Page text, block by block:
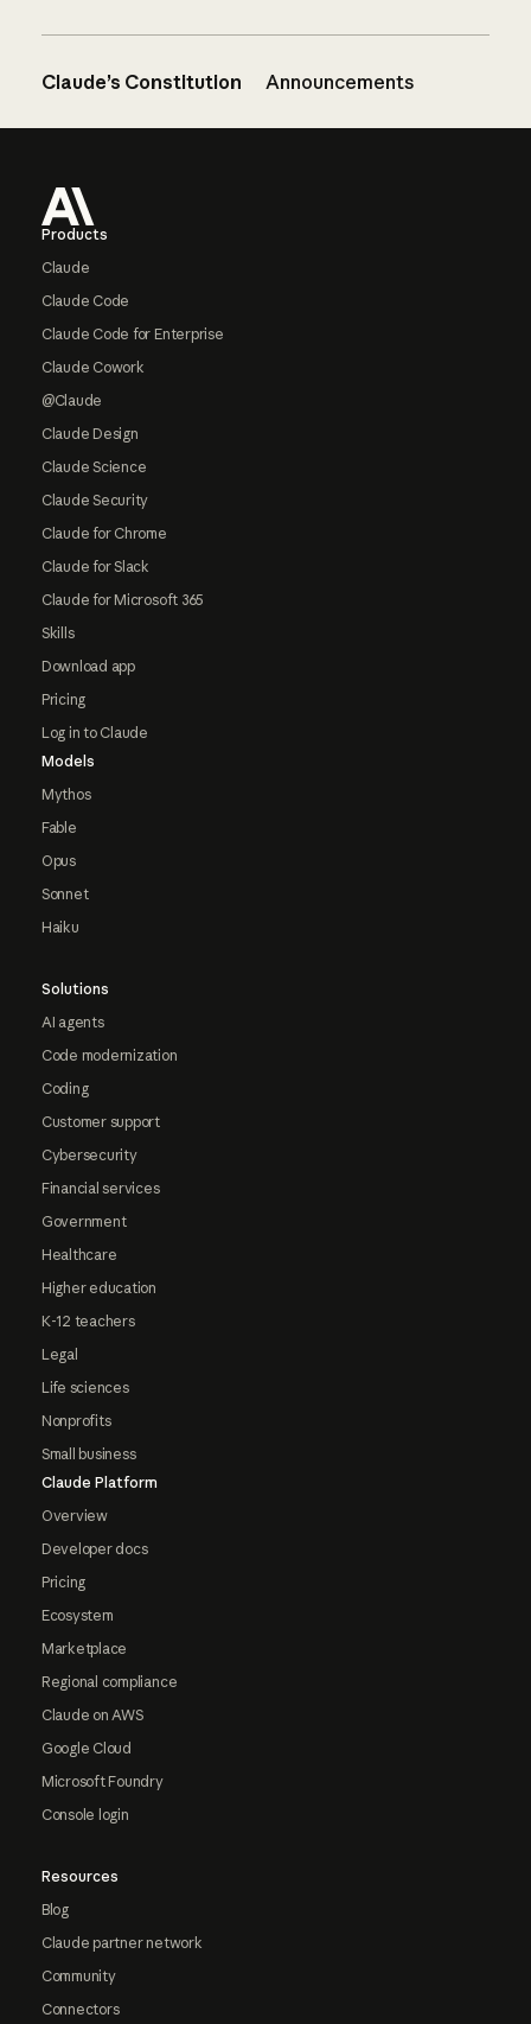
Claude’s Constitution Announcements
Products
Claude
Claude Code
Claude Code for Enterprise
Claude Cowork
@Claude
Claude Design
Claude Science
Claude Security
Claude for Chrome
Claude for Slack
Claude for Microsoft 365
Skills
Download app
Pricing
Log in to Claude
Models
Mythos
Fable
Opus
Sonnet
Haiku
Solutions
AI agents
Code modernization
Coding
Customer support
Cybersecurity
Financial services
Government
Healthcare
Higher education
K-12 teachers
Legal
Life sciences
Nonprofits
Small business
Claude Platform
Overview
Developer docs
Pricing
Ecosystem
Marketplace
Regional compliance
Claude on AWS
Google Cloud
Microsoft Foundry
Console login
Resources
Blog
Claude partner network
Community
Connectors